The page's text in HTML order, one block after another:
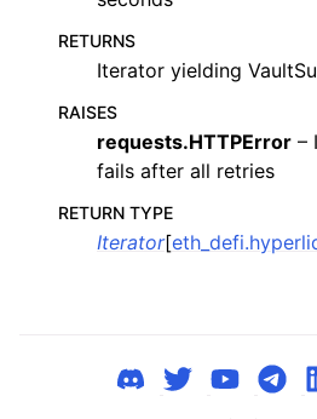
child pages in navigation
child pages in navigation
child pages in navigation
child pages in navigation
RETURNS
Iterator yielding
RAISES
requests.HTTPError –
fails after all retries
RETURN TYPE
Iterator[